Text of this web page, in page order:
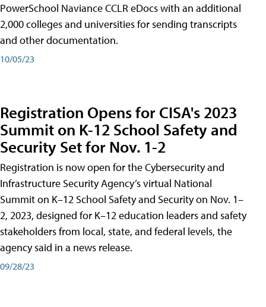
PowerSchool Naviance CCLR eDocs with an additional
2,000 colleges and universities for sending transcripts
and other documentation.
10/05/23
Registration Opens for CISA's 2023
Summit on K-12 School Safety and
Security Set for Nov. 1-2
Registration is now open for the Cybersecurity and
Infrastructure Security Agency’s virtual National
Summit on K–12 School Safety and Security on Nov. 1–
2, 2023, designed for K–12 education leaders and safety
stakeholders from local, state, and federal levels, the
agency said in a news release.
09/28/23